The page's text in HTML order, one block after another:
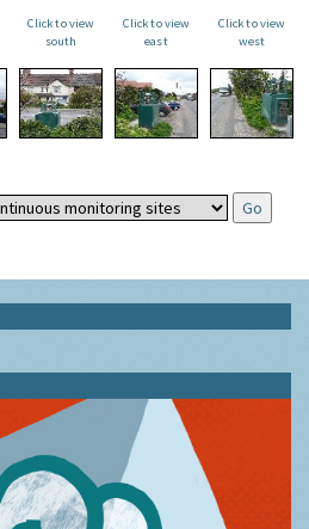
Click to view
south
Click to view
east
Click to view
west